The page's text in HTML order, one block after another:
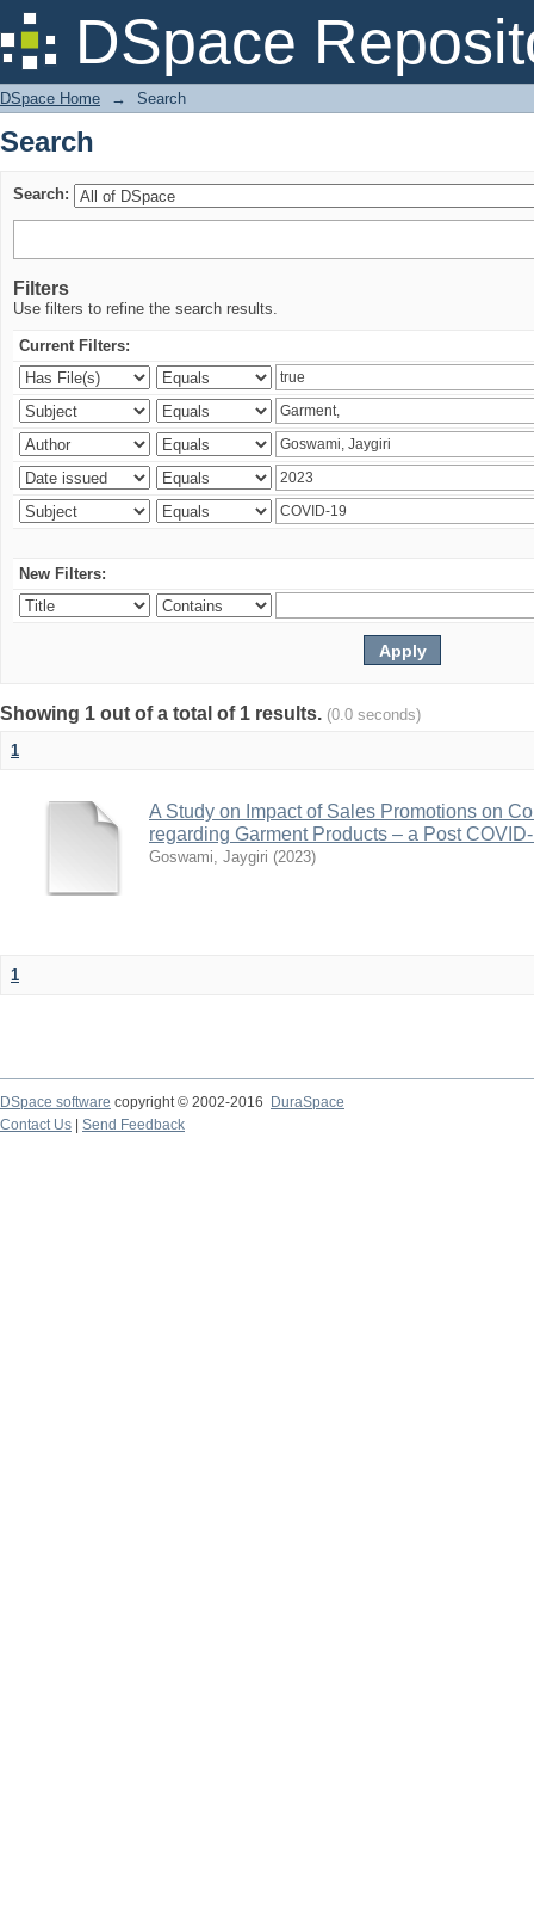
DSpace
Search
DSpace Home → Search
Search
Search:
Filters
Use filters to refine the search results.
Current Filters:
New Filters:
Showing 1 out of a total of 1 results. (0.0 seconds)
1
A Study on Impact of Sales Promotions on
regarding Garment Products – a Post
Goswami, Jaygiri (2023)
1
DSpace software copyright © 2002-2016
DuraSpace
Contact Us
Send Feedback